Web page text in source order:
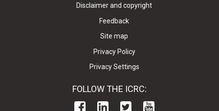
Disclaimer and copyright
Feedback
Site map
Privacy Policy
Privacy Settings
FOLLOW THE ICRC: